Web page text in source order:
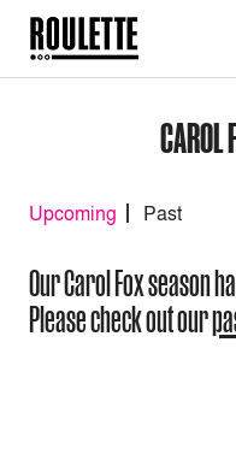
CAROL
Upcoming Past
Our Carol Fox season
Please check out our